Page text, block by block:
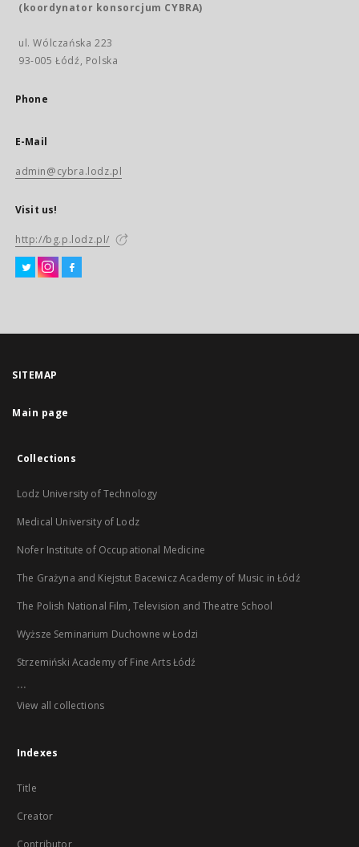
(koordynator konsorcjum CYBRA)
ul. Wólczańska 223
93-005 Łódź, Polska
Phone
E-Mail
admin@cybra.lodz.pl
Visit us!
http://bg.p.lodz.pl/
SITEMAP
Main page
Collections
Lodz University of Technology
Medical University of Lodz
Nofer Institute of Occupational Medicine
The Grażyna and Kiejstut Bacewicz Academy of Music in Łódź
The Polish National Film, Television and Theatre School
Wyższe Seminarium Duchowne w Łodzi
Strzemiński Academy of Fine Arts Łódź
...
View all collections
Indexes
Title
Creator
Contributor